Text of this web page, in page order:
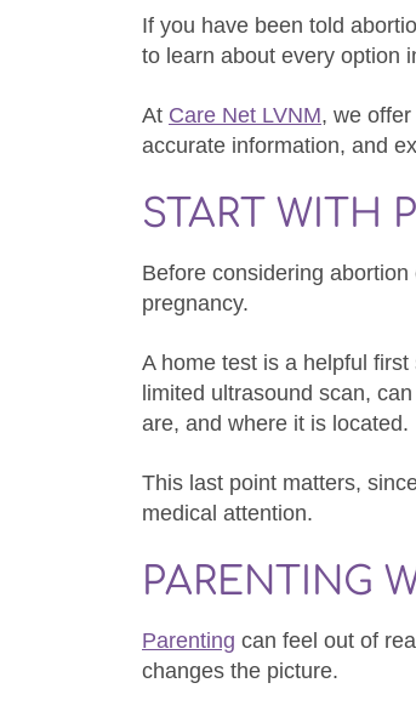
If you have been told
to learn about every option
At Care Net LVNM, we
accurate information, and
START WITH
Before considering
pregnancy.
A home test is a helpful
limited ultrasound scan,
are, and where it is located.
This last point matters,
medical attention.
PARENTING
Parenting can feel out of
changes the picture.